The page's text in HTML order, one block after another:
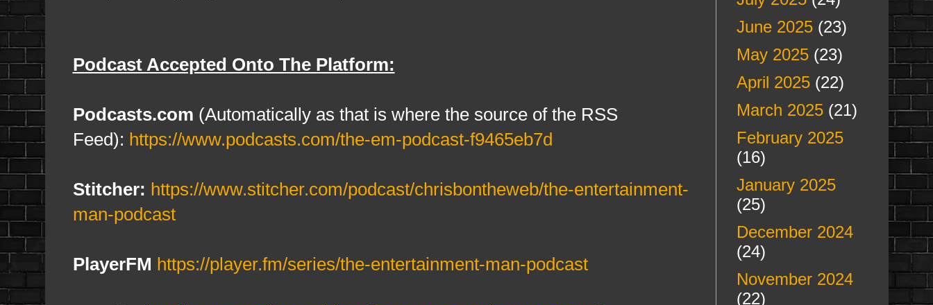
Podcast Accepted Onto The Platform:
Podcasts.com (Automatically as that is where the source of the RSS
Feed): https://www.podcasts.com/the-em-podcast-f9465eb7d
Stitcher: https://www.stitcher.com/podcast/chrisbontheweb/the-entertainment-
man-podcast
PlayerFM https://player.fm/series/the-entertainment-man-podcast
June 2025(23)
May 2025(23)
April 2025(22)
March 2025(21)
February 2025
(16)
January 2025
(25)
December 2024
(24)
November 2024
(22)